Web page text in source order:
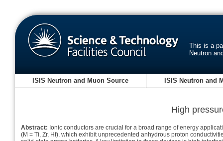
This is a
Neutron
ISIS Neutron and Muon Source ISIS Neutron and
High
Abstract: Ionic conductors are crucial for a broad range of energy
(M = Ti, Zr, Hf), which exhibit unprecedented anhydrous proton